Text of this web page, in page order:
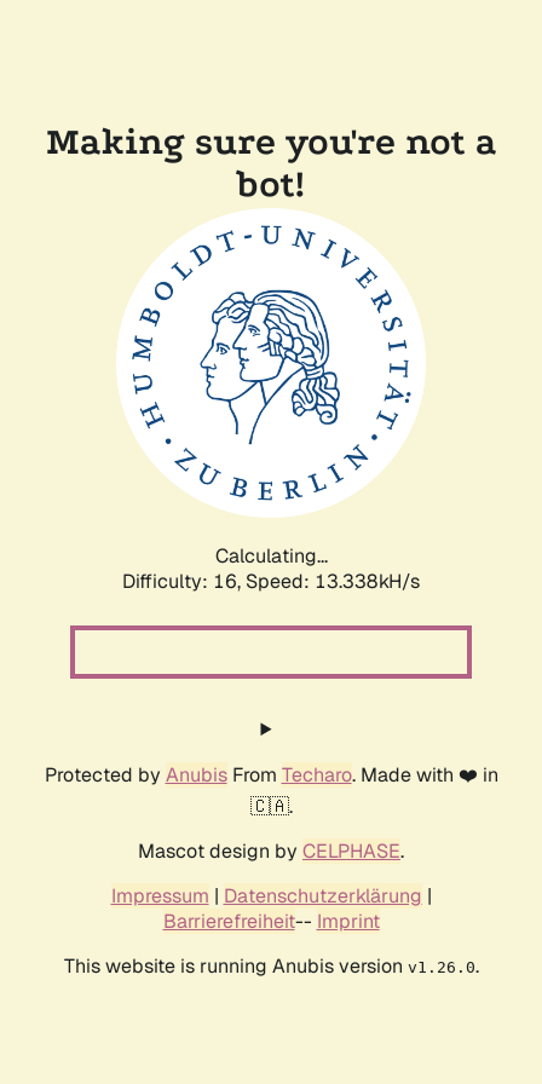
Making sure you're not a
bot!
Calculating...
Difficulty: 16, Speed: 13.338kH/s
Protected by AnubisFrom Techaro. Made with ❤️ in
🇨🇦.
Mascot design by CELPHASE.
Impressum | Datenschutzerklärung |
Barrierefreiheit-- Imprint
This website is running Anubis version v1.26.0.